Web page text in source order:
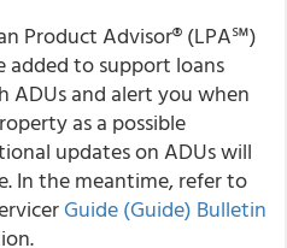
Product Advisor® (LPA℠)
added to support loans
ADUs and alert you when
as a possible
updates on ADUs will
In the meantime, refer to
Guide (Guide) Bulletin